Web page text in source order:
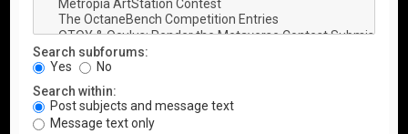
Search subforums:
Yes
No
Search within:
Post subjects and message text
Message text only